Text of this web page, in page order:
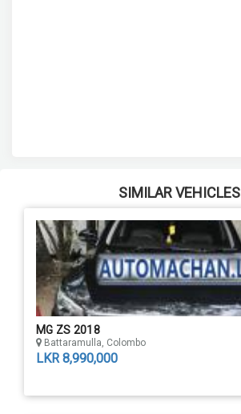
SIMILAR VEHICLES
MG ZS 2018
Battaramulla, Colombo
LKR 8,990,000